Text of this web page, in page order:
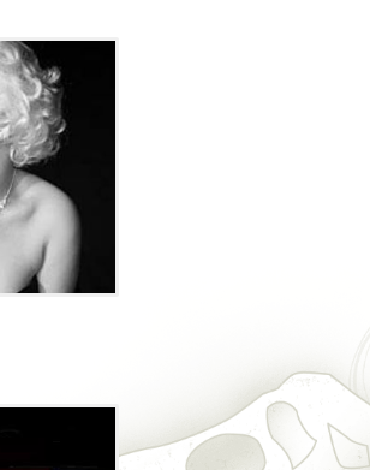
dinner and the live production.
while the main performance